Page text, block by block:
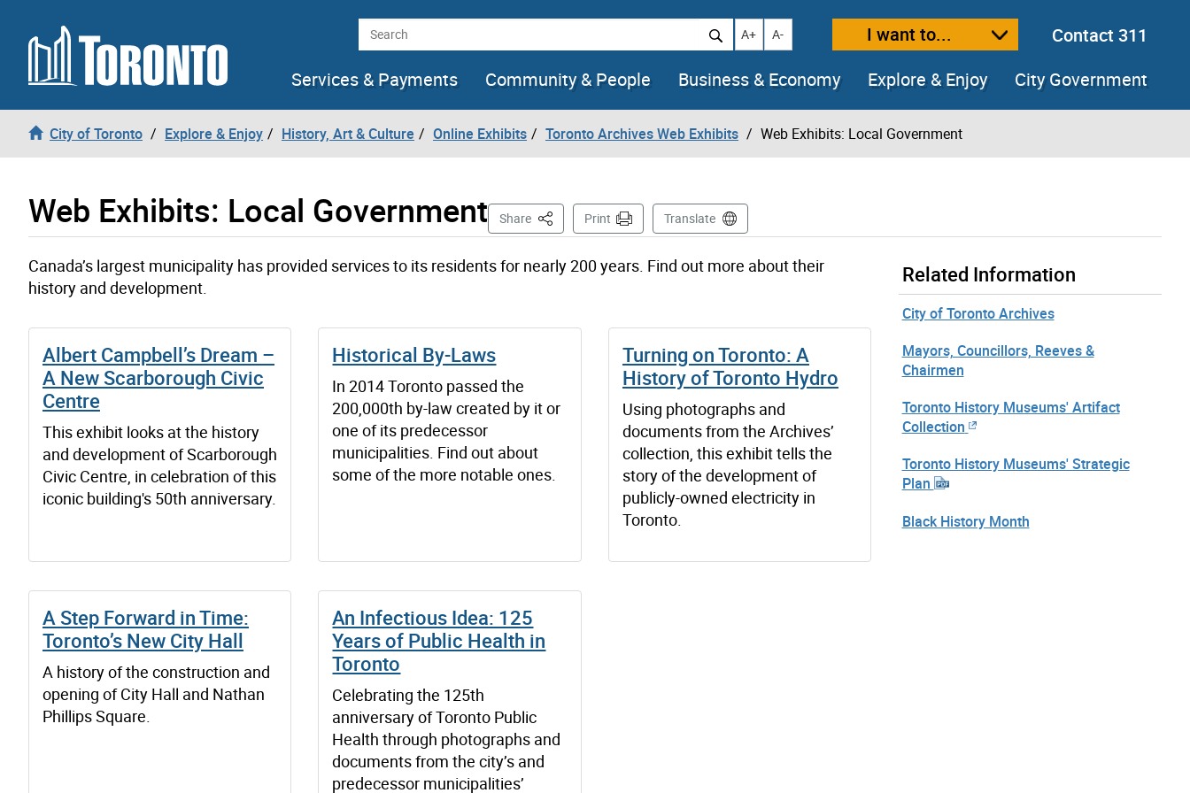
Skip to content Search Increase text size
A+ Decrease text size
A- I want to...
Contact 311
Services & Payments
Community & People Business & Economy Explore & Enjoy City Government
City of Toronto Explore & Enjoy History, Art & Culture Online Exhibits Toronto Archives Web Exhibits Web Exhibits: Local Government
Web Exhibits: Local Government Share This PagePrint Translate
Canada’s largest municipality has provided services to its residents for nearly 200 years. Find out more about their
history and development.
Albert Campbell’s Dream –
A New Scarborough Civic
Centre
This exhibit looks at the history
and development of Scarborough
Civic Centre, in celebration of this
iconic building's 50th anniversary.
Historical By-Laws
In 2014 Toronto passed the
200,000th by-law created by it or
one of its predecessor
municipalities. Find out about
some of the more notable ones.
Turning on Toronto: A
History of Toronto Hydro
Using photographs and
documents from the Archives’
collection, this exhibit tells the
story of the development of
publicly-owned electricity in
Toronto.
A Step Forward in Time:
Toronto’s New City Hall
A history of the construction and
opening of City Hall and Nathan
Phillips Square.
An Infectious Idea: 125
Years of Public Health in
Toronto
Celebrating the 125th
anniversary of Toronto Public
Health through photographs and
documents from the city’s and
predecessor municipalities’
Related Information
City of Toronto Archives
Mayors, Councillors, Reeves &
Chairmen
Toronto History Museums' Artifact
Collection
Toronto History Museums' Strategic
Plan
Black History Month